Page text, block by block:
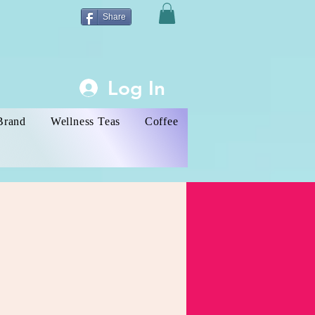
Share
Log In
Wellness Teas Coffee